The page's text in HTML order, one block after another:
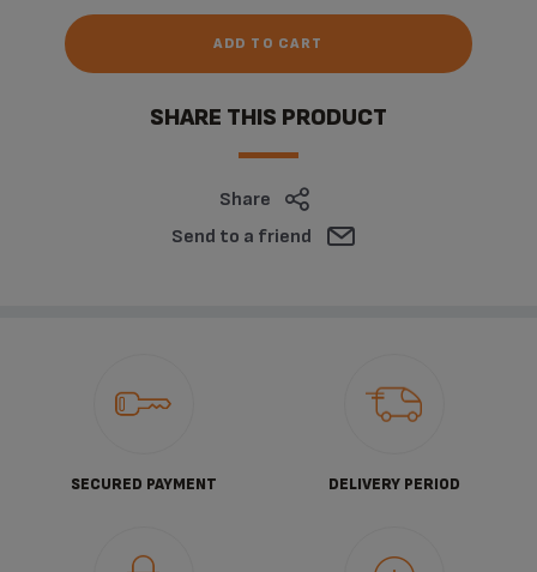
ADD TO CART
SHARE THIS PRODUCT
Share
Send to a friend
SECURED PAYMENT DELIVERY PERIOD